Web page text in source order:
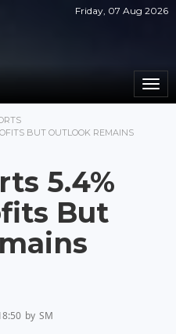
Friday, 07 Aug 2026
BUT OUTLOOK REMAINS
5.4%
But
by SM